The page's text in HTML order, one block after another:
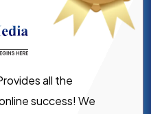
all the
success! We